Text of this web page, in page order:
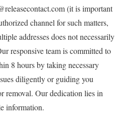
(it is important
channel for such matters,
addresses does not necessarily
responsive team is committed to
8 hours by taking necessary
diligently or guiding you
removal. Our dedication lies in
information.